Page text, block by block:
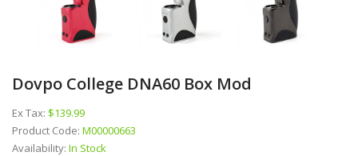
Dovpo College DNA60 Box Mod
Ex Tax: $139.99
Product Code: M00000663
Availability: In Stock